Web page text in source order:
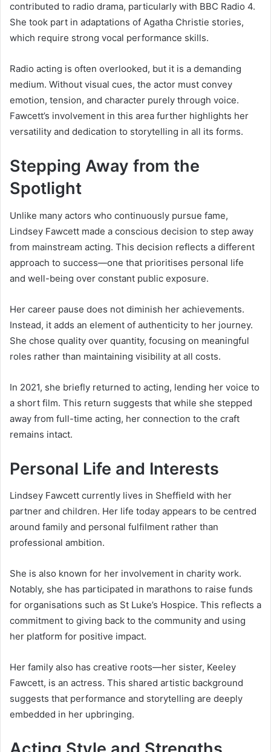
contributed to radio drama, particularly with BBC Radio 4.
She took part in adaptations of Agatha Christie stories,
which require strong vocal performance skills.
Radio acting is often overlooked, but it is a demanding
medium. Without visual cues, the actor must convey
emotion, tension, and character purely through voice.
Fawcett’s involvement in this area further highlights her
versatility and dedication to storytelling in all its forms.
Stepping Away from the
Spotlight
Unlike many actors who continuously pursue fame,
Lindsey Fawcett made a conscious decision to step away
from mainstream acting. This decision reflects a different
approach to success—one that prioritises personal life
and well-being over constant public exposure.
Her career pause does not diminish her achievements.
Instead, it adds an element of authenticity to her journey.
She chose quality over quantity, focusing on meaningful
roles rather than maintaining visibility at all costs.
In 2021, she briefly returned to acting, lending her voice to
a short film. This return suggests that while she stepped
away from full-time acting, her connection to the craft
remains intact.
Personal Life and Interests
Lindsey Fawcett currently lives in Sheffield with her
partner and children. Her life today appears to be centred
around family and personal fulfilment rather than
professional ambition.
She is also known for her involvement in charity work.
Notably, she has participated in marathons to raise funds
for organisations such as St Luke’s Hospice. This reflects a
commitment to giving back to the community and using
her platform for positive impact.
Her family also has creative roots—her sister, Keeley
Fawcett, is an actress. This shared artistic background
suggests that performance and storytelling are deeply
embedded in her upbringing.